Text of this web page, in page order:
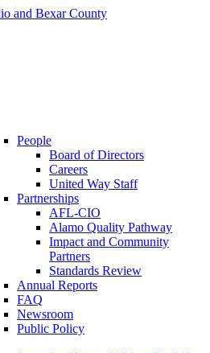
People
Board of Directors
Careers
United Way Staff
Partnerships
AFL-CIO
Alamo Quality Pathway
Impact and Community
Partners
Standards Review
Annual Reports
FAQ
Newsroom
Public Policy